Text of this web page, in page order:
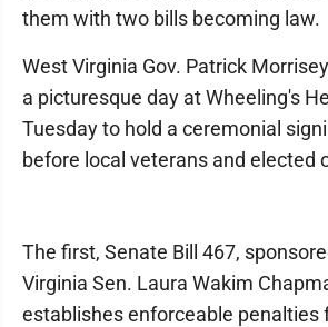
them with two bills becoming law.
West Virginia Gov. Patrick
a picturesque day at Wheeling's
Tuesday to hold a ceremonial
before local veterans and elected
The first, Senate Bill 467,
Virginia Sen. Laura Wakim
establishes enforceable penalties